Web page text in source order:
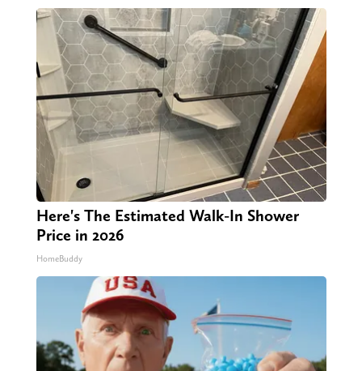
Here's The Estimated Walk-In Shower
Price in 2026
HomeBuddy